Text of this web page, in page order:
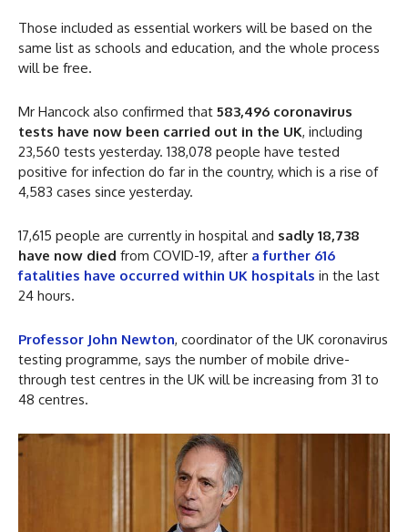
Those included as essential workers will be based on the
same list as schools and education, and the whole process
will be free.
Mr Hancock also confirmed that 583,496 coronavirus
tests have now been carried out in the UK, including
23,560 tests yesterday. 138,078 people have tested
positive for infection do far in the country, which is a rise of
4,583 cases since yesterday.
17,615 people are currently in hospital and sadly 18,738
have now died from COVID-19, after a further 616
fatalities have occurred within UK hospitals in the last
24 hours.
Professor John Newton, coordinator of the UK coronavirus
testing programme, says the number of mobile drive-
through test centres in the UK will be increasing from 31 to
48 centres.